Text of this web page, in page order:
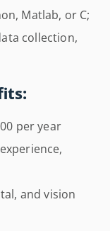
Matlab, or C;
collection,
per year
and vision